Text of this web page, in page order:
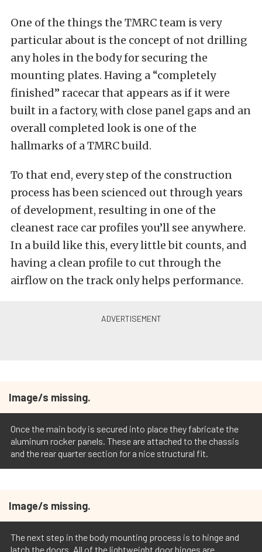
One of the things the TMRC team is very
particular about is the concept of not drilling
any holes in the body for securing the
mounting plates. Having a “completely
finished” racecar that appears as if it were
built in a factory, with close panel gaps and an
overall completed look is one of the
hallmarks of a TMRC build.
To that end, every step of the construction
process has been scienced out through years
of development, resulting in one of the
cleanest race car profiles you’ll see anywhere.
In a build like this, every little bit counts, and
having a clean profile to cut through the
airflow on the track only helps performance.
Image/s missing.
Once the main body is secured into place they fabricate the
aluminum rocker panels. These are attached to the chassis
and the rear quarter section for a nice structural fit.
Image/s missing.
The next step in the body mounting process is to hinge and
latch the doors. All of the lightweight door hinges are